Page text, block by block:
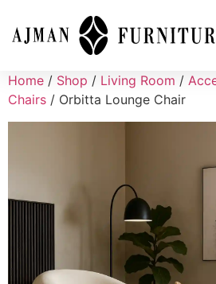
Home / Shop / Living Room /
Chairs / Orbitta Lounge Chair